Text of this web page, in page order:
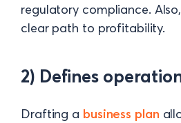
regulatory compliance.
clear path to profitability.
2) Defines
Drafting a business plan